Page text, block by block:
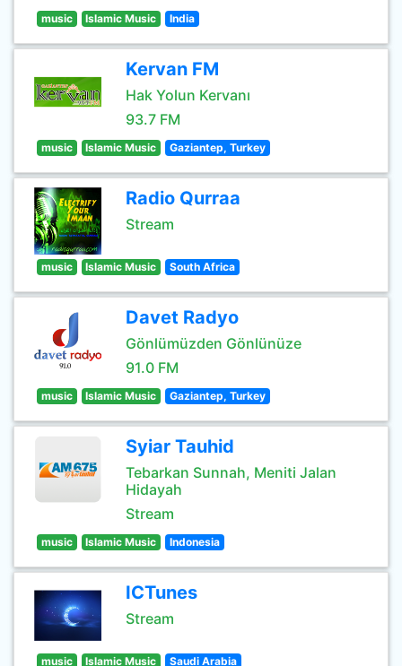
music Islamic Music India
Kervan FM
Hak Yolun Kervanı
93.7 FM
music Islamic Music Gaziantep, Turkey
Radio Qurraa
Stream
music Islamic Music South Africa
Davet Radyo
Gönlümüzden Gönlünüze
91.0 FM
music Islamic Music Gaziantep, Turkey
Syiar Tauhid
Tebarkan Sunnah, Meniti Jalan
Hidayah
Stream
music Islamic Music Indonesia
ICTunes
Stream
music Islamic Music Saudi Arabia